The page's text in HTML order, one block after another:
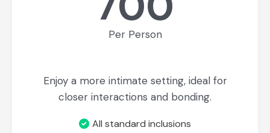
Per Person
Enjoy a more intimate setting, ideal for
closer interactions and bonding.
All standard inclusions